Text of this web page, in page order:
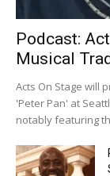
Podcast:
Musical
Acts On Stage will
'Peter Pan' at
notably featuring